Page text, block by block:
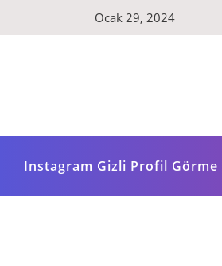
Ocak 29, 2024
Instagram Gizli Profil Görme